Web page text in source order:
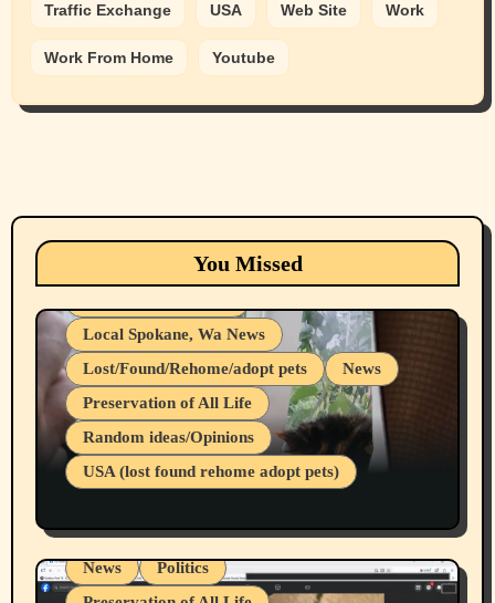
Traffic Exchange USA Web Site Work
Work From Home Youtube
You Missed
Animals Cats
dogs
Local Spokane, Wa News
Lost/Found/Rehome/adopt pets
News
Preservation of All Life
Random ideas/Opinions
USA (lost found rehome adopt pets)
Belief Systems
Businesses/Products reviews
Local Spokane, Wa News
Mental Health
News
Politics